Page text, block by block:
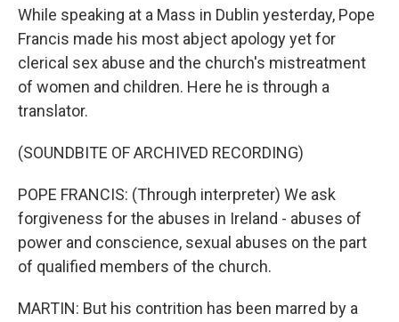
While speaking at a Mass in Dublin yesterday, Pope
Francis made his most abject apology yet for
clerical sex abuse and the church's mistreatment
of women and children. Here he is through a
translator.
(SOUNDBITE OF ARCHIVED RECORDING)
POPE FRANCIS: (Through interpreter) We ask
forgiveness for the abuses in Ireland - abuses of
power and conscience, sexual abuses on the part
of qualified members of the church.
MARTIN: But his contrition has been marred by a